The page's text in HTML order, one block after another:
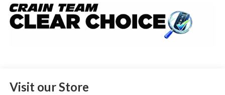
Visit our Store